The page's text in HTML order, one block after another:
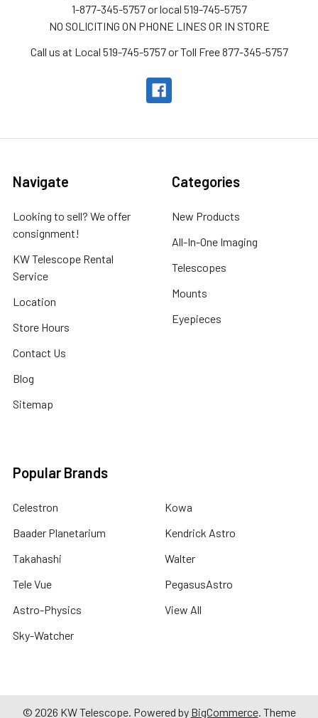
1-877-345-5757 or local 519-745-5757
NO SOLICITING ON PHONE LINES OR IN STORE
Call us at Local 519-745-5757 or Toll Free 877-345-5757
Navigate
Looking to sell? We offer
consignment!
KW Telescope Rental
Service
Location
Store Hours
Contact Us
Blog
Sitemap
Categories
New Products
All-In-One Imaging
Telescopes
Mounts
Eyepieces
Popular Brands
Celestron
Baader Planetarium
Takahashi
Tele Vue
Astro-Physics
Sky-Watcher
Kowa
Kendrick Astro
Walter
PegasusAstro
View All
© 2026 KW Telescope. Powered by BigCommerce. Theme